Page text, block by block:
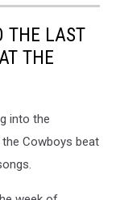
THE LAST
THE
into the
Cowboys beat